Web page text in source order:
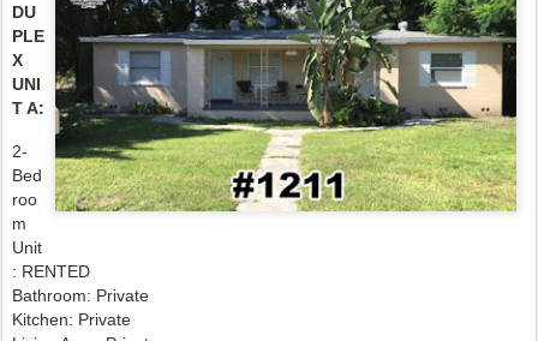
DU
PLE
X
UNI
T A:
2-
Bed
roo
m
Unit
: RENTED
Bathroom: Private
Kitchen: Private